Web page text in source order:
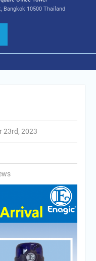
Bangkok 10500 Thailand
23rd, 2023